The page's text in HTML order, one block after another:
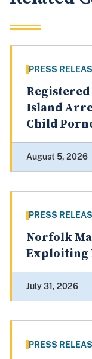
PRESS
Registered
Island
Child
August 5, 2026
PRESS
Norfolk
Exploiting
July 31, 2026
PRESS